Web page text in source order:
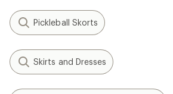
Pickleball Skorts
Skirts and Dresses